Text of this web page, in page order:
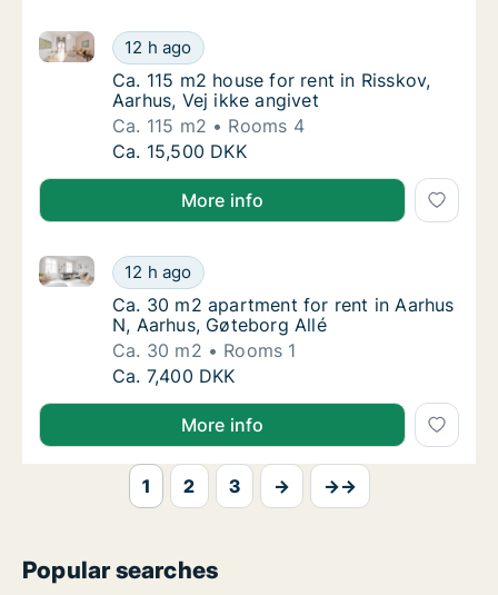
Ca. 115 m2 house for rent in Risskov,
12 h ago
Ca. 115 m2 house for rent in Risskov, Aarhus, Vej
Ca. 115 m2 house for rent in Risskov,
Ca. 115 m2 house for rent in Risskov,
Aarhus, Vej ikke angivet
Ca. 115 m2
Rooms 4
Ca. 115 m2 house for rent in Risskov,
Ca. 15,500 DKK
More info
Ca. 30 m2 apartment for rent in Aarhus N,
12 h ago
Ca. 30 m2 apartment for rent in Aarhus N, Aarhus,
Ca. 30 m2 apartment for rent in Aarhus N,
Ca. 30 m2 apartment for rent in Aarhus
N, Aarhus, Gøteborg Allé
Ca. 30 m2
Rooms 1
Ca. 30 m2 apartment for rent in Aarhus N,
Ca. 7,400 DKK
More info
1 2 3 → →→
Popular searches